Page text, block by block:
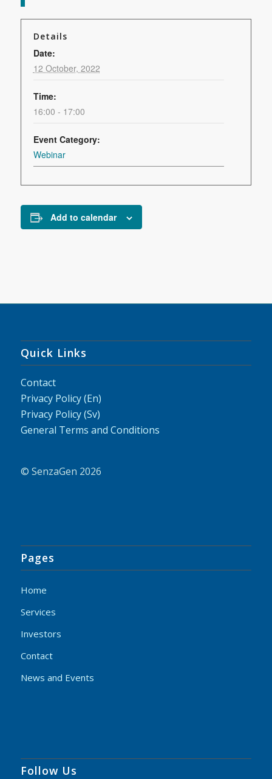
Details
Date:
12 October, 2022
Time:
16:00 - 17:00
Event Category:
Webinar
Add to calendar
Quick Links
Contact
Privacy Policy (En)
Privacy Policy (Sv)
General Terms and Conditions
© SenzaGen 2026
Pages
Home
Services
Investors
Contact
News and Events
Follow Us